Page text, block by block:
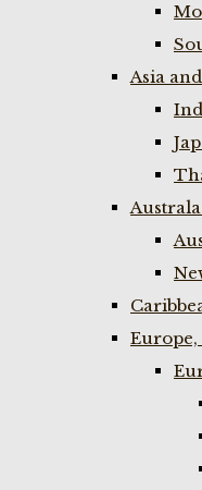
Asia
Europe,